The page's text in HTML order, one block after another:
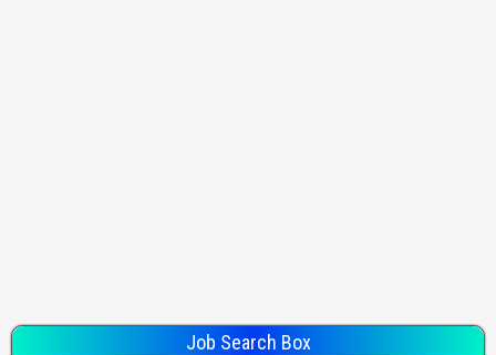
Job Search Box